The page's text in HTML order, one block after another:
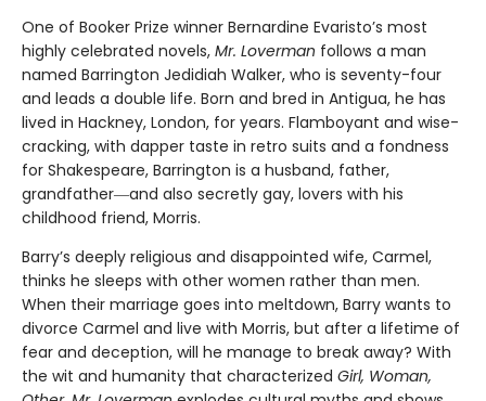
One of Booker Prize winner Bernardine Evaristo’s most
highly celebrated novels, Mr. Loverman follows a man
named Barrington Jedidiah Walker, who is seventy-four
and leads a double life. Born and bred in Antigua, he has
lived in Hackney, London, for years. Flamboyant and wise-
cracking, with dapper taste in retro suits and a fondness
for Shakespeare, Barrington is a husband, father,
grandfather―and also secretly gay, lovers with his
childhood friend, Morris.
Barry’s deeply religious and disappointed wife, Carmel,
thinks he sleeps with other women rather than men.
When their marriage goes into meltdown, Barry wants to
divorce Carmel and live with Morris, but after a lifetime of
fear and deception, will he manage to break away? With
the wit and humanity that characterized Girl, Woman,